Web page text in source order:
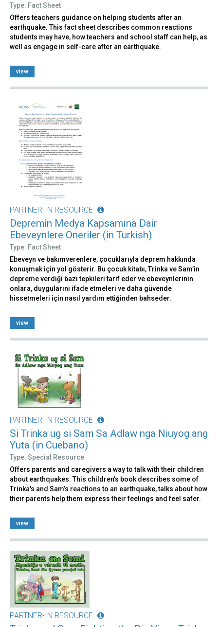
Type: Fact Sheet
Offers teachers guidance on helping students after an
earthquake. This fact sheet describes common reactions
students may have, how teachers and school staff can help, as
well as engage in self-care after an earthquake.
view
PARTNER-IN RESOURCE
Depremin Medya Kapsamına Dair
Ebeveynlere Öneriler (in Turkish)
Type: Fact Sheet
Ebeveyn ve bakımverenlere, çocuklarıyla deprem hakkında
konuşmak için yol gösterir. Bu çocuk kitabı, Trinka ve Sam’in
depreme verdiği bazı tepkileri tarif eder ve ebeveynlerinin
onlara, duygularını ifade etmeleri ve daha güvende
hissetmeleri için nasıl yardım ettiğinden bahseder.
view
PARTNER-IN RESOURCE
Si Trinka ug si Sam Sa Adlaw nga Niuyog ang
Yuta (in Cuebano)
Type: Special Resource
Offers parents and caregivers a way to talk with their children
about earthquakes. This children’s book describes some of
Trinka's and Sam’s reactions to an earthquake, talks about how
their parents help them express their feelings and feel safer.
view
PARTNER-IN RESOURCE